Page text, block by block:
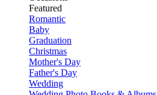
Featured
Romantic
Baby
Graduation
Christmas
Mother's Day
Father's Day
Wedding